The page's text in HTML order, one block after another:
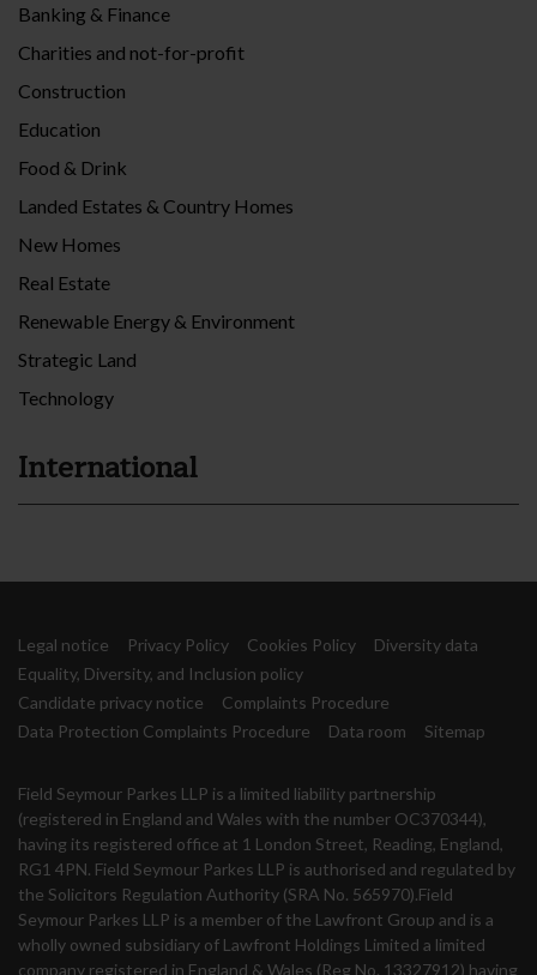
Banking & Finance
Charities and not-for-profit
Construction
Education
Food & Drink
Landed Estates & Country Homes
New Homes
Real Estate
Renewable Energy & Environment
Strategic Land
Technology
International
Legal notice Privacy Policy Cookies Policy
Diversity data
Equality, Diversity, and Inclusion policy
Candidate privacy notice
Complaints Procedure
Data Protection Complaints Procedure
Data room Sitemap
Field Seymour Parkes LLP is a limited liability partnership
(registered in England and Wales with the number OC370344),
having its registered office at 1 London Street, Reading, England,
RG1 4PN. Field Seymour Parkes LLP is authorised and regulated by
the Solicitors Regulation Authority (SRA No. 565970).Field
Seymour Parkes LLP is a member of the Lawfront Group and is a
wholly owned subsidiary of Lawfront Holdings Limited a limited
company registered in England & Wales (Reg No. 13327912) having